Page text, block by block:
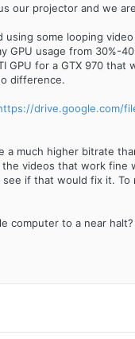
our projector and we
some looping
GPU usage from 30%-
GPU for a GTX 970
difference.
drive.google.com/
a much higher bitrate
videos that work
if that would fix it. To
computer to a near halt?